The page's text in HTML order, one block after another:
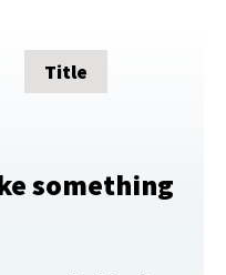
Title
something